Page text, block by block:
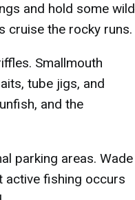
and hold some wild
cruise the rocky runs.
Smallmouth
tube jigs, and
and the
parking areas. Wade
active fishing occurs